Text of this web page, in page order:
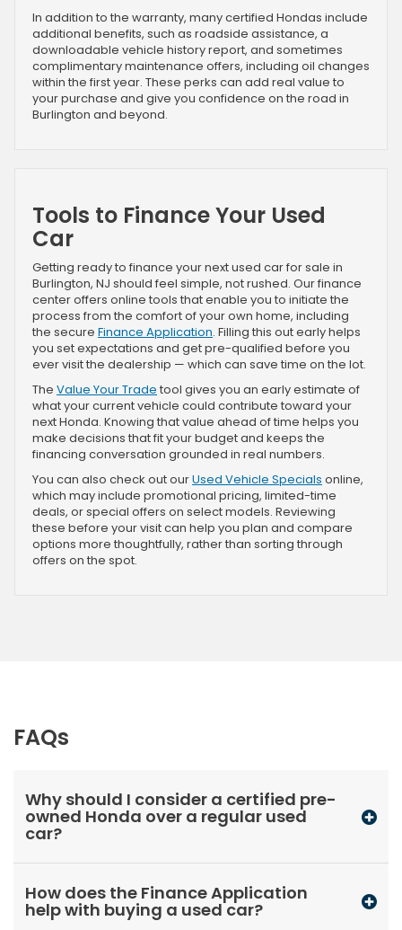
In addition to the warranty, many certified Hondas include
additional benefits, such as roadside assistance, a
downloadable vehicle history report, and sometimes
complimentary maintenance offers, including oil changes
within the first year. These perks can add real value to
your purchase and give you confidence on the road in
Burlington and beyond.
Tools to Finance Your Used
Car
Getting ready to finance your next used car for sale in
Burlington, NJ should feel simple, not rushed. Our finance
center offers online tools that enable you to initiate the
process from the comfort of your own home, including
the secure Finance Application. Filling this out early helps
you set expectations and get pre-qualified before you
ever visit the dealership — which can save time on the lot.
The Value Your Trade tool gives you an early estimate of
what your current vehicle could contribute toward your
next Honda. Knowing that value ahead of time helps you
make decisions that fit your budget and keeps the
financing conversation grounded in real numbers.
You can also check out ourUsed Vehicle Specials online,
which may include promotional pricing, limited-time
deals, or special offers on select models. Reviewing
these before your visit can help you plan and compare
options more thoughtfully, rather than sorting through
offers on the spot.
FAQs
Why should I consider a certified pre-
owned Honda over a regular used
car?
How does the Finance Application
help with buying a used car?